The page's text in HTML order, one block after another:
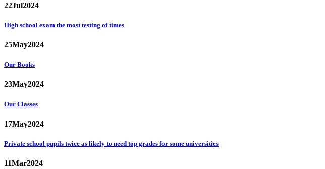
22Jul2024
High school exam the most testing of times
25May2024
Our Books
23May2024
Our Classes
17May2024
Private school pupils twice as likely to need top grades for some universities
11Mar2024